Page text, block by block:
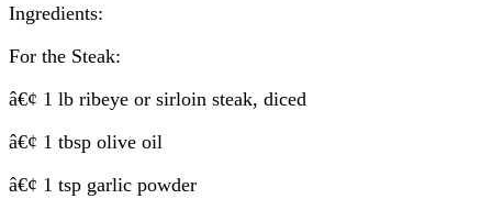
Ingredients:
For the Steak:
â€¢ 1 lb ribeye or sirloin steak, diced
â€¢ 1 tbsp olive oil
â€¢ 1 tsp garlic powder